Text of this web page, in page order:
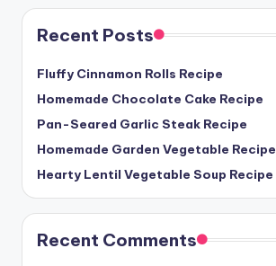
Recent Posts
Fluffy Cinnamon Rolls Recipe
Homemade Chocolate Cake Recipe
Pan-Seared Garlic Steak Recipe
Homemade Garden Vegetable Recipe
Hearty Lentil Vegetable Soup Recipe
Recent Comments